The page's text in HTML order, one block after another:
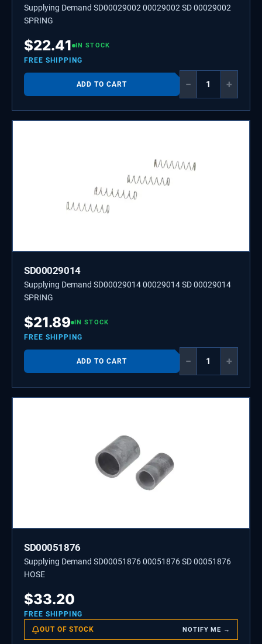
Supplying Demand SD00029002 00029002 SD 00029002
SPRING
$22.41 IN STOCK
FREE SHIPPING
ADD TO CART − +
SD00029014
Supplying Demand SD00029014 00029014 SD 00029014
SPRING
$21.89 IN STOCK
FREE SHIPPING
ADD TO CART − +
SD00051876
Supplying Demand SD00051876 00051876 SD 00051876
HOSE
$33.20
FREE SHIPPING
OUT OF STOCK NOTIFY ME →